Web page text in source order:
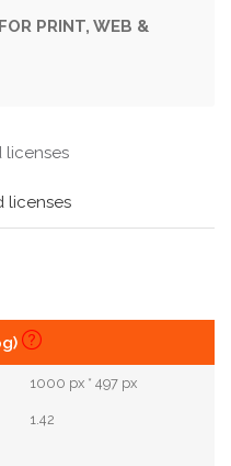
Thinking
Guide
PRINT, WEB &
licenses
licenses
1000 px * 497 px
1.42